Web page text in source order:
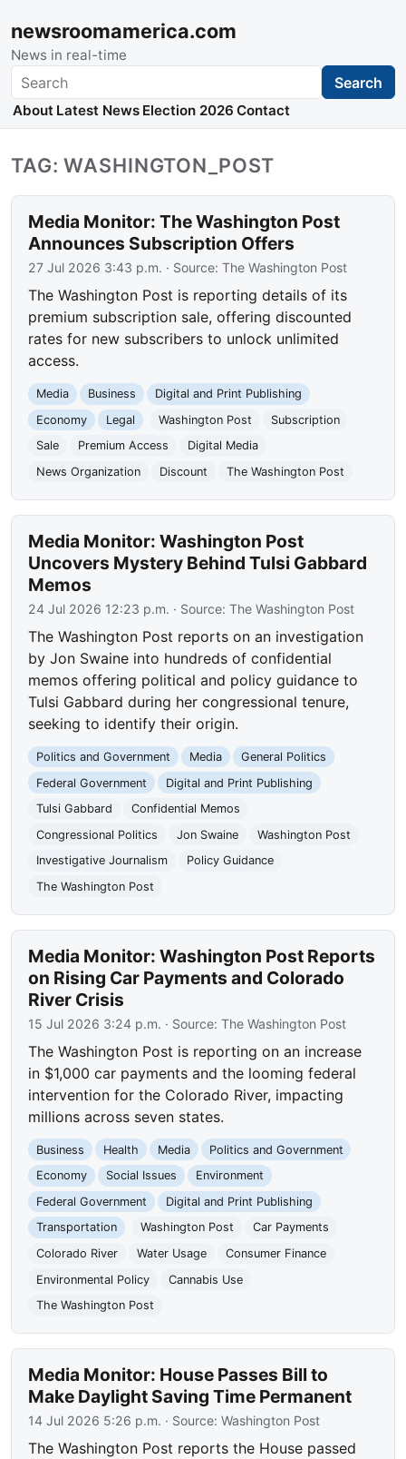
newsroomamerica.com
News in real-time
Search Search
About Latest News Election 2026 Contact
TAG: WASHINGTON_POST
Media Monitor: The Washington Post
Announces Subscription Offers
27 Jul 2026 3:43 p.m. · Source:The Washington Post
The Washington Post is reporting details of its
premium subscription sale, offering discounted
rates for new subscribers to unlock unlimited
access.
Media Business
Digital and Print Publishing
Economy
Legal Washington Post
Subscription
Sale
Premium Access
Digital Media
News Organization
Discount The Washington Post
Media Monitor: Washington Post
Uncovers Mystery Behind Tulsi Gabbard
Memos
24 Jul 2026 12:23 p.m. · Source:The Washington Post
The Washington Post reports on an investigation
by Jon Swaine into hundreds of confidential
memos offering political and policy guidance to
Tulsi Gabbard during her congressional tenure,
seeking to identify their origin.
Politics and Government Media
General Politics
Federal Government
Digital and Print Publishing
Tulsi Gabbard
Confidential Memos
Congressional Politics
Jon Swaine
Washington Post
Investigative Journalism
Policy Guidance
The Washington Post
Media Monitor: Washington Post Reports
on Rising Car Payments and Colorado
River Crisis
15 Jul 2026 3:24 p.m. · Source:The Washington Post
The Washington Post is reporting on an increase
in $1,000 car payments and the looming federal
intervention for the Colorado River, impacting
millions across seven states.
Business Health Media
Politics and Government
Economy
Social Issues
Environment
Federal Government
Digital and Print Publishing
Transportation
Washington Post
Car Payments
Colorado River
Water Usage
Consumer Finance
Environmental Policy
Cannabis Use
The Washington Post
Media Monitor: House Passes Bill to
Make Daylight Saving Time Permanent
14 Jul 2026 5:26 p.m. · Source:Washington Post
The Washington Post reports the House passed